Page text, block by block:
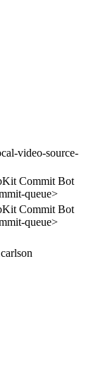
video-source-
Commit Bot
queue>
Commit Bot
queue>